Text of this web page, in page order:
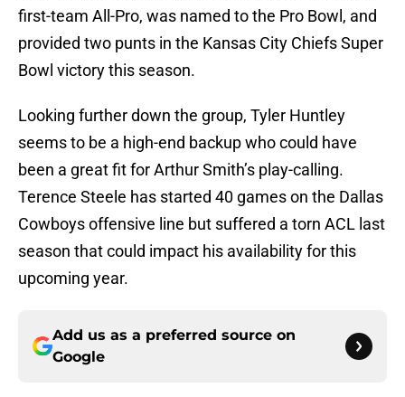
first-team All-Pro, was named to the Pro Bowl, and
provided two punts in the Kansas City Chiefs Super
Bowl victory this season.
Looking further down the group, Tyler Huntley
seems to be a high-end backup who could have
been a great fit for Arthur Smith’s play-calling.
Terence Steele has started 40 games on the Dallas
Cowboys offensive line but suffered a torn ACL last
season that could impact his availability for this
upcoming year.
Add us as a preferred source on
Google